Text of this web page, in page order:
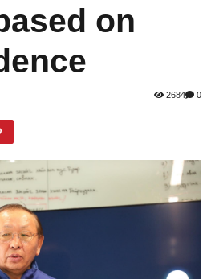
on
2684 0